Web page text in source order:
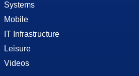
Systems
Mobile
IT Infrastructure
Leisure
Videos